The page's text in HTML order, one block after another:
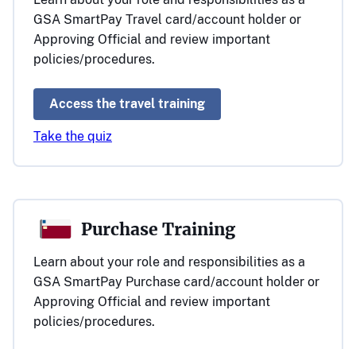
GSA SmartPay Travel card/account holder or
Approving Official and review important
policies/procedures.
Access the travel training
Take the quiz
Purchase Training
Learn about your role and responsibilities as a
GSA SmartPay Purchase card/account holder or
Approving Official and review important
policies/procedures.